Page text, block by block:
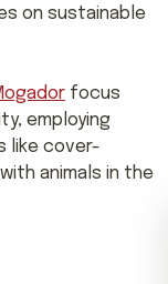
on sustainable
focus
employing
like cover-
animals in the